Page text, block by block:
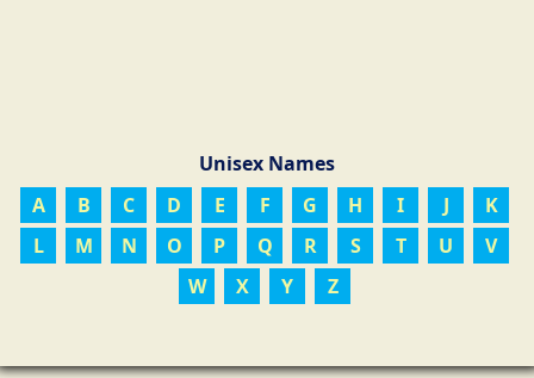
Unisex Names
A
B C D E F G H I J
K
L
M N O P Q R S T U
V
W
X Y Z